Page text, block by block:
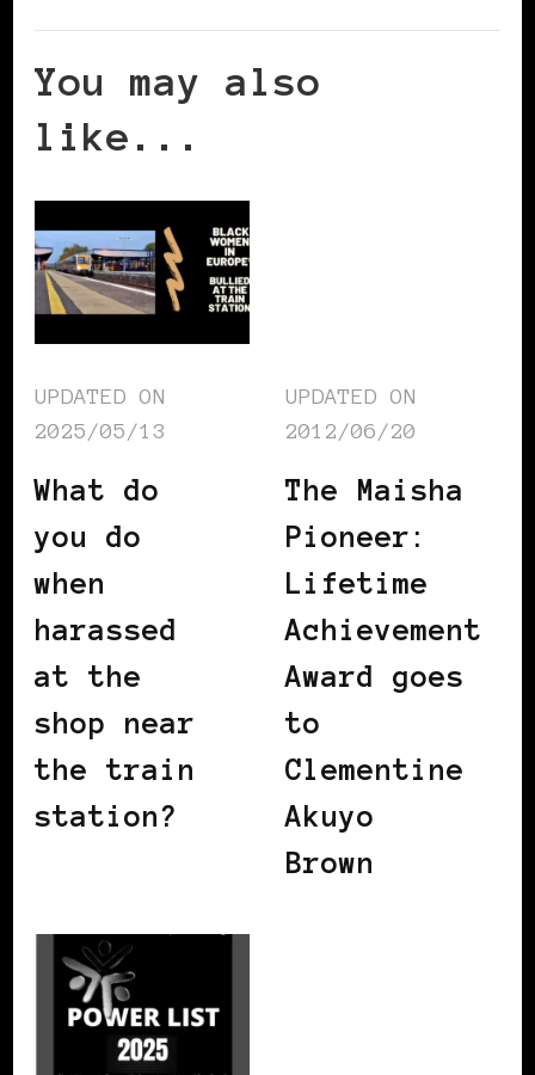
You may also
like...
UPDATED ON
2025/05/13
What do
you do
when
harassed
at the
shop near
the train
station?
UPDATED ON
2012/06/20
The Maisha
Pioneer:
Lifetime
Achievement
Award goes
to
Clementine
Akuyo
Brown